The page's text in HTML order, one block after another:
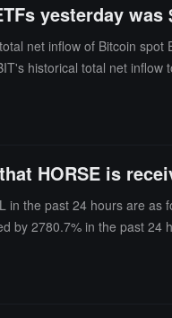
yesterday
net inflow of Bitcoin
historical total net
at $1.104 billion. As
HORSE is
the past 24 hours are
by 2780.7% in the past